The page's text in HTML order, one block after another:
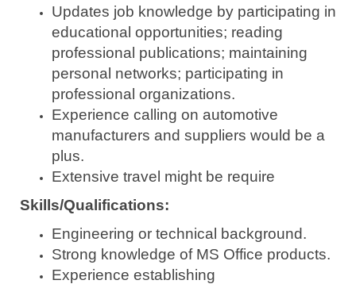
Updates job knowledge by participating in
educational opportunities; reading
professional publications; maintaining
personal networks; participating in
professional organizations.
Experience calling on automotive
manufacturers and suppliers would be a
plus.
Extensive travel might be require
Skills/Qualifications:
Engineering or technical background.
Strong knowledge of MS Office products.
Experience establishing